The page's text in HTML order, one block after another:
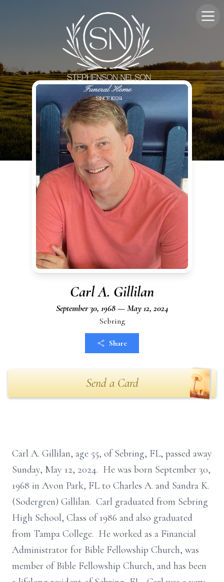
Carl A. Gillilan
September 30, 1968 — May 12, 2024
Sebring
Share
Send a Card
Carl A. Gillilan, age 55, of Sebring, FL, passed away
Sunday, May 12, 2024. He was born September 30,
1968 in Avon Park, FL to Charles A. and Sandra K.
(Sodergren) Gillilan. Carl graduated from Sebring
High School, Class of 1986 and also graduated
from Tampa College. He worked as a Financial
Administrator for Bible Fellowship Church, was
member of Bible Fellowship Church, and has been